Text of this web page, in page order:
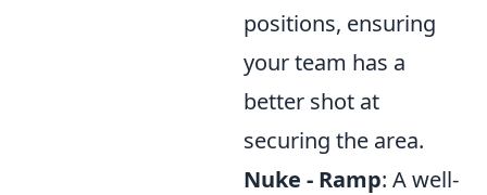
positions, ensuring
your team has a
better shot at
securing the area.
Nuke - Ramp: A well-